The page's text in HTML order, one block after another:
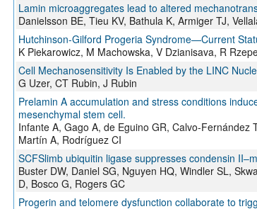
Lamin microaggregates lead to altered
Danielsson BE, Tieu KV, Bathula K, Armiger TJ,
Hutchinson-Gilford Progeria Syndrome—Current
K Piekarowicz, M Machowska, V Dzianisava, R
Cell Mechanosensitivity Is Enabled by the LINC
G Uzer, CT Rubin, J Rubin
Prelamin A accumulation and stress conditions
mesenchymal stem cell.
Infante A, Gago A, de Eguino GR, Calvo-Fernández
Martín A, Rodríguez CI
SCFSlimb ubiquitin ligase suppresses condensin
Buster DW, Daniel SG, Nguyen HQ, Windler SL,
D, Bosco G, Rogers GC
Progerin and telomere dysfunction collaborate to